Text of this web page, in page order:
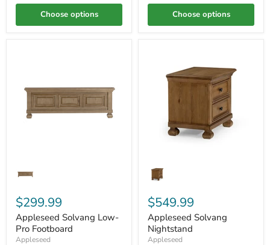
Choose options Choose options
$299.99
Appleseed Solvang Low-
Pro Footboard
Appleseed
$549.99
Appleseed Solvang
Nightstand
Appleseed